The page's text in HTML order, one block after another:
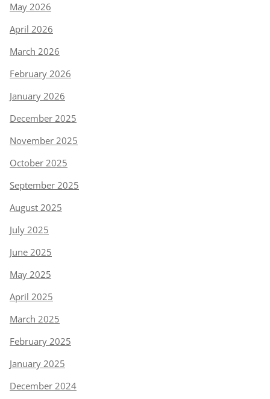
May 2026
April 2026
March 2026
February 2026
January 2026
December 2025
November 2025
October 2025
September 2025
August 2025
July 2025
June 2025
May 2025
April 2025
March 2025
February 2025
January 2025
December 2024